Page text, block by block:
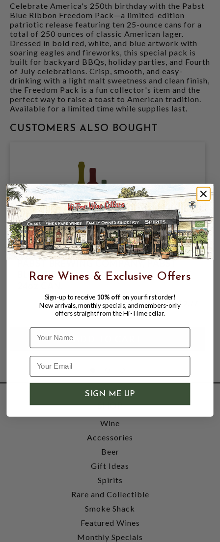
Celebrate America's 250th birthday with the Pabst
Blue Ribbon Freedom Pack—a limited-edition
patriotic release featuring ten 25-ounce cans for a
total of 250 ounces of classic American lager.
Dressed in bold red, white, and blue artwork with
soaring eagles and fireworks, this special pack is
built for backyard BBQs, holiday parties, and Fourth
of July celebrations. Crisp, smooth, and easy-
drinking with a light malt sweetness and clean finish,
the Freedom Pack is a fun collector's item and the
perfect way to raise a toast to American tradition.
Available for a limited time while supplies last.
CUSTOMERS ALSO BOUGHT
PABST BREWING COMPANY, PABST
BLUE RIBBON LAGER 4.7% ABV, SINGLE
$2.77
SHOP
Wine
Accessories
Beer
Gift Ideas
Spirits
Rare and Collectible
Smoke Shack
Featured Wines
Monthly Specials
Rare Wines & Exclusive Offers
Sign-up to receive 10% off on your first order!
New arrivals, monthly specials, and members-only
offers straight from the Hi-Time cellar.
Name
SIGN ME UP